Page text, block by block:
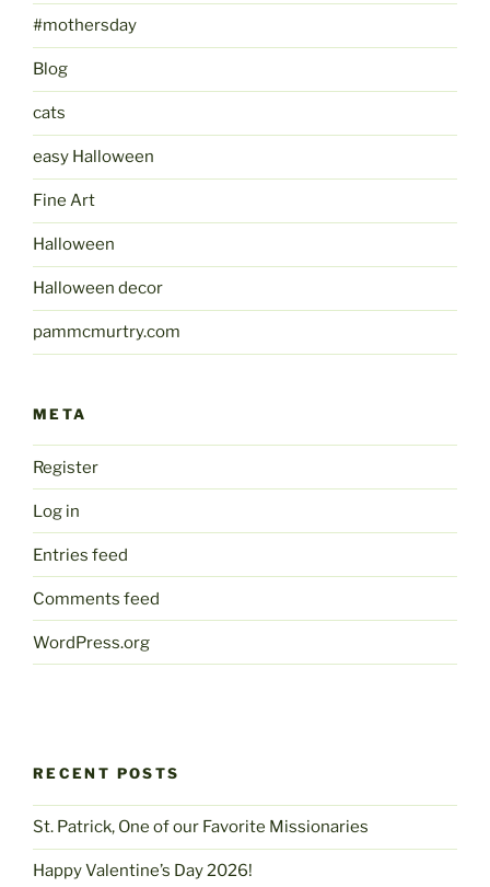
#mothersday
Blog
cats
easy Halloween
Fine Art
Halloween
Halloween decor
pammcmurtry.com
META
Register
Log in
Entries feed
Comments feed
WordPress.org
RECENT POSTS
St. Patrick, One of our Favorite Missionaries
Happy Valentine’s Day 2026!